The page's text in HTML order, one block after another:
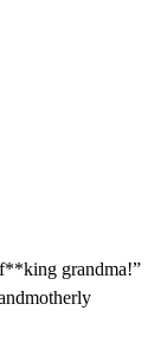
grandma!”